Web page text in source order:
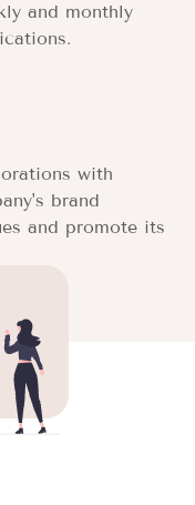
and monthly
with
brand
and promote its